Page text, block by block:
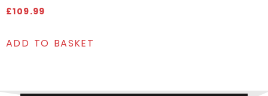
£109.99
ADD TO BASKET